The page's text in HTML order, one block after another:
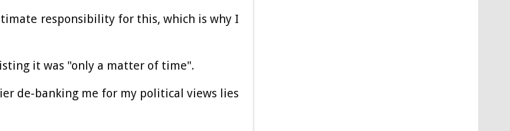
responsibility for this, which is why I
it was "only a matter of time".
de-banking me for my political views lies